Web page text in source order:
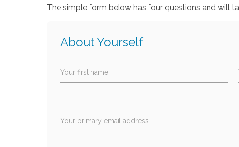
The simple form below has four questions and will
About Yourself
Your first name
Your primary email address